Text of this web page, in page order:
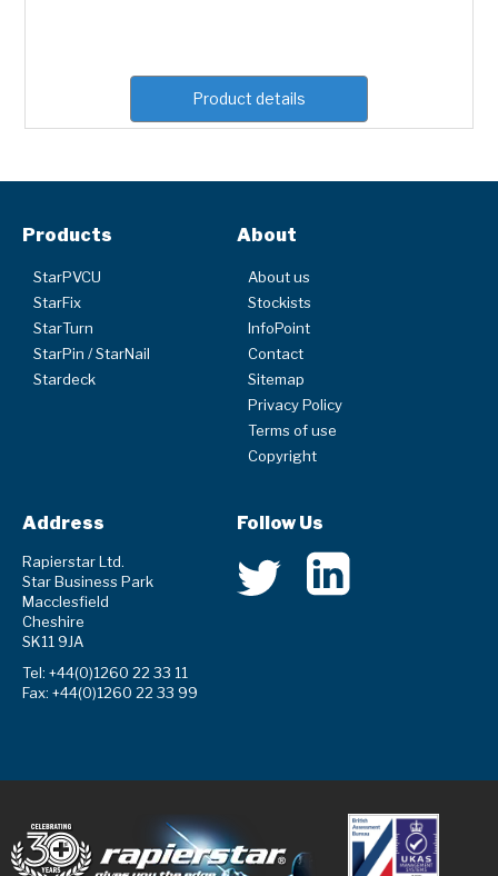
Product details
Products
StarPVCU
StarFix
StarTurn
StarPin / StarNail
Stardeck
About
About us
Stockists
InfoPoint
Contact
Sitemap
Privacy Policy
Terms of use
Copyright
Address
Rapierstar Ltd.
Star Business Park
Macclesfield
Cheshire
SK11 9JA
Tel: +44(0)1260 22 33 11
Fax: +44(0)1260 22 33 99
Follow Us